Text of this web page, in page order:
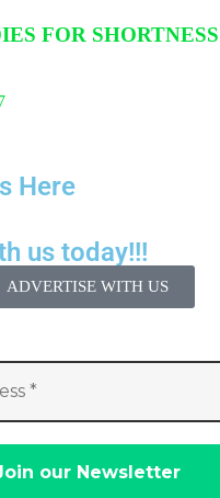
FOR
Here
us today!!!
ADVERTISE WITH US